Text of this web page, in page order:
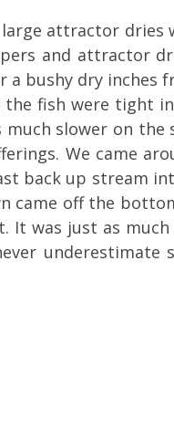
attractor dries
and attractor
bushy dry inches
the fish were tight
much slower on
We came
back up stream
came off the
It was just as
underestimate